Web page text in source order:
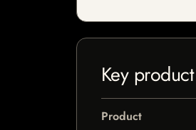
Key
Product